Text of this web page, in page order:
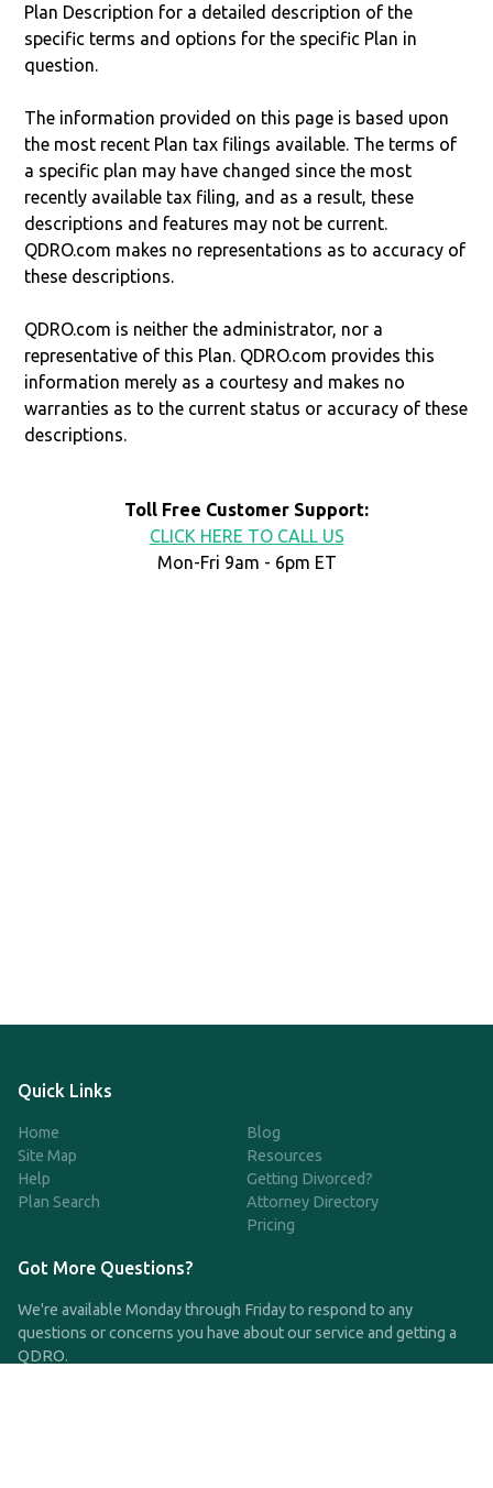
Plan Description for a detailed description of the
specific terms and options for the specific Plan in
question.
The information provided on this page is based upon
the most recent Plan tax filings available. The terms of
a specific plan may have changed since the most
recently available tax filing, and as a result, these
descriptions and features may not be current.
QDRO.com makes no representations as to accuracy of
these descriptions.
QDRO.com is neither the administrator, nor a
representative of this Plan. QDRO.com provides this
information merely as a courtesy and makes no
warranties as to the current status or accuracy of these
descriptions.
Toll Free Customer Support:
CLICK HERE TO CALL US
Mon-Fri 9am - 6pm ET
Quick Links
Home
Site Map
Help
Plan Search
Blog
Resources
Getting Divorced?
Attorney Directory
Pricing
Got More Questions?
We're available Monday through Friday to respond to any
questions or concerns you have about our service and getting a
QDRO.